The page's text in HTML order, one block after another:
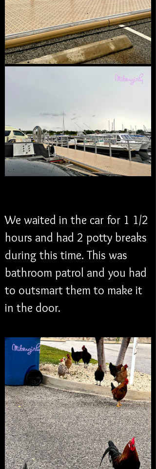
We waited in the car for 1 1/2
hours and had 2 potty breaks
during this time. This was
bathroom patrol and you had
to outsmart them to make it
in the door.